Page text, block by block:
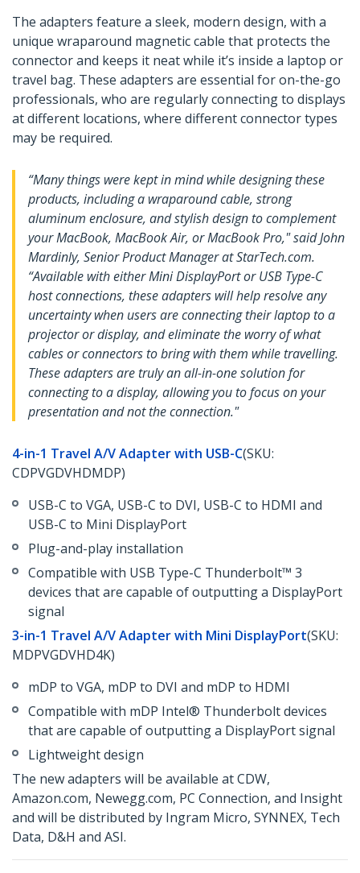
The adapters feature a sleek, modern design, with a
unique wraparound magnetic cable that protects the
connector and keeps it neat while it’s inside a laptop or
travel bag. These adapters are essential for on-the-go
professionals, who are regularly connecting to displays
at different locations, where different connector types
may be required.
“Many things were kept in mind while designing these
products, including a wraparound cable, strong
aluminum enclosure, and stylish design to complement
your MacBook, MacBook Air, or MacBook Pro," said John
Mardinly, Senior Product Manager at StarTech.com.
“Available with either Mini DisplayPort or USB Type-C
host connections, these adapters will help resolve any
uncertainty when users are connecting their laptop to a
projector or display, and eliminate the worry of what
cables or connectors to bring with them while travelling.
These adapters are truly an all-in-one solution for
connecting to a display, allowing you to focus on your
presentation and not the connection."
4-in-1 Travel A/V Adapter with USB-C(SKU:
CDPVGDVHDMDP)
USB-C to VGA, USB-C to DVI, USB-C to HDMI and
USB-C to Mini DisplayPort
Plug-and-play installation
Compatible with USB Type-C Thunderbolt™ 3
devices that are capable of outputting a DisplayPort
signal
3-in-1 Travel A/V Adapter with Mini DisplayPort(SKU:
MDPVGDVHD4K)
mDP to VGA, mDP to DVI and mDP to HDMI
Compatible with mDP Intel® Thunderbolt devices
that are capable of outputting a DisplayPort signal
Lightweight design
The new adapters will be available at CDW,
Amazon.com, Newegg.com, PC Connection, and Insight
and will be distributed by Ingram Micro, SYNNEX, Tech
Data, D&H and ASI.